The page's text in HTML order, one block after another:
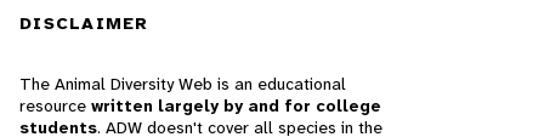
DISCLAIMER
The Animal Diversity Web is an educational
resource written largely by and for college
students. ADW doesn't cover all species in the